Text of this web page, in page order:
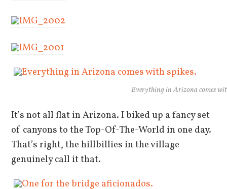
Everything in Arizona comes
It’s not all flat in Arizona. I biked up a fancy set
of canyons to the Top-Of-The-World in one day.
That’s right, the hillbillies in the village
genuinely call it that.